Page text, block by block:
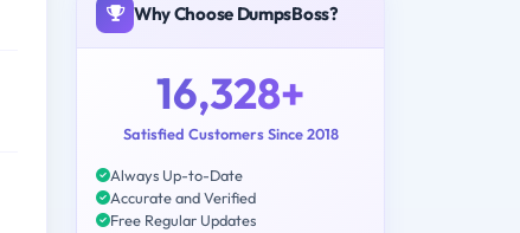
Why Choose DumpsBoss?
16,328+
Satisfied Customers Since 2018
Always Up-to-Date
Accurate and Verified
Free Regular Updates